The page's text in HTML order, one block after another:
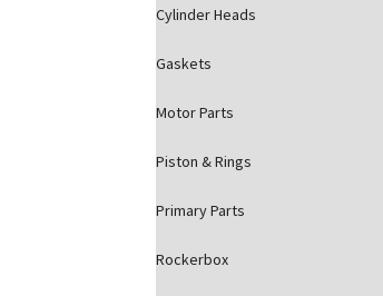
Cylinder Heads
Gaskets
Motor Parts
Piston & Rings
Primary Parts
Rockerbox